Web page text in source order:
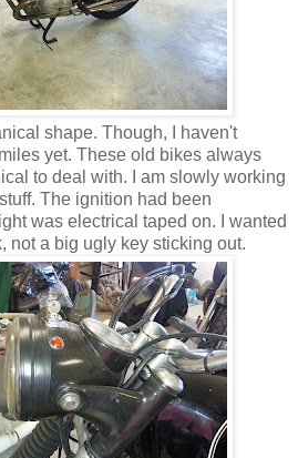
shape. Though, I haven't
yet. These old bikes always
to deal with. I am slowly working
The ignition had been
was electrical taped on. I wanted
not a big ugly key sticking out.